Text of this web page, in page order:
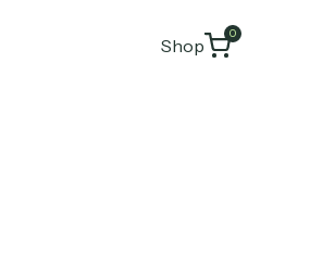
Shop
0